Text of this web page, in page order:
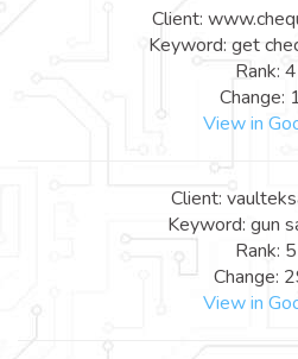
Client:
Keyword: get
Rank: 4
Change:
View in
Client:
Keyword: gun
Rank: 5
Change:
View in